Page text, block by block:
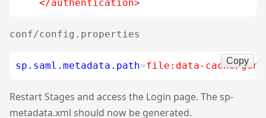
</authentication>
conf/config.properties
sp.saml.metadata.path=file:data-cache/Copy
Restart Stages and access the Login page. The sp-
metadata.xml should now be generated.